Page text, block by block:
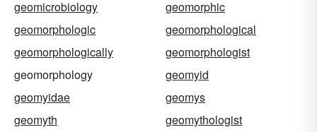
geomicrobiology
geomorphic
geomorphologic
geomorphological
geomorphologically
geomorphologist
geomorphology
geomyid
geomyidae
geomys
geomyth
geomythologist